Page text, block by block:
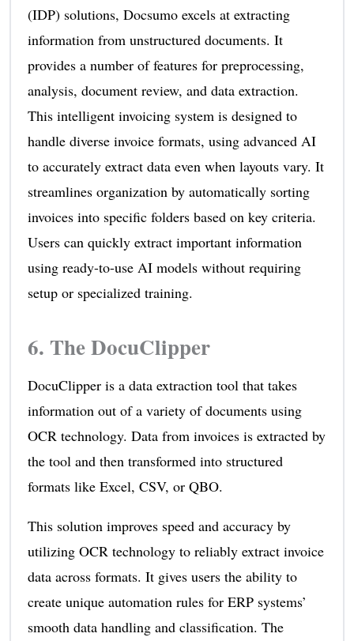
(IDP) solutions, Docsumo excels at extracting
information from unstructured documents. It
provides a number of features for preprocessing,
analysis, document review, and data extraction.
This intelligent invoicing system is designed to
handle diverse invoice formats, using advanced AI
to accurately extract data even when layouts vary. It
streamlines organization by automatically sorting
invoices into specific folders based on key criteria.
Users can quickly extract important information
using ready-to-use AI models without requiring
setup or specialized training.
6. The DocuClipper
DocuClipper is a data extraction tool that takes
information out of a variety of documents using
OCR technology. Data from invoices is extracted by
the tool and then transformed into structured
formats like Excel, CSV, or QBO.
This solution improves speed and accuracy by
utilizing OCR technology to reliably extract invoice
data across formats. It gives users the ability to
create unique automation rules for ERP systems’
smooth data handling and classification. The